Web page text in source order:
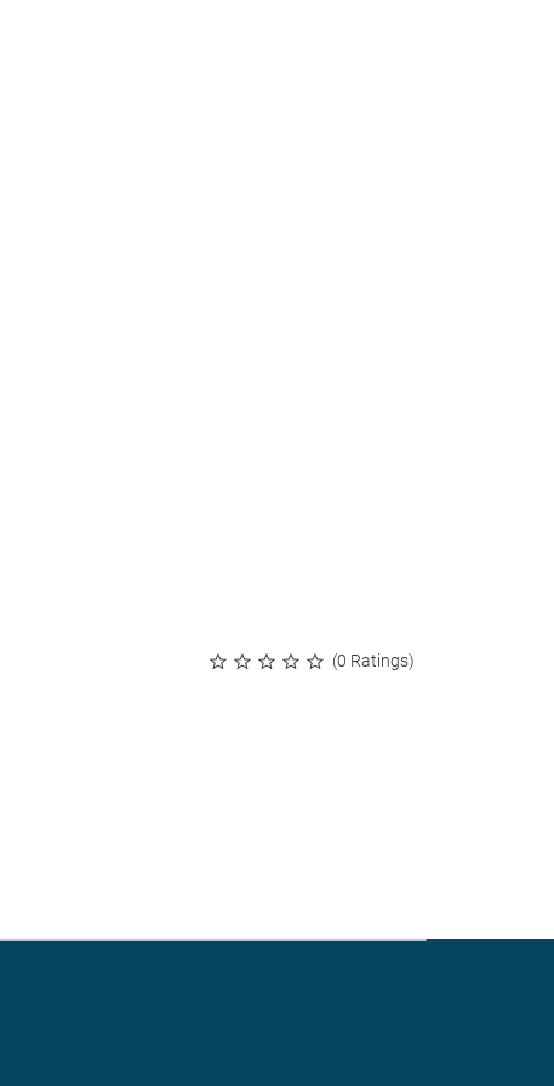
a country surrounded by enemies. Time and again,
its wrenching ideological transformations. As
(0 Ratings)